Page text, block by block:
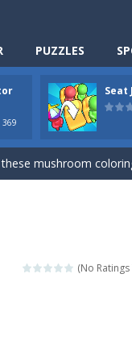
PUZZLES
369
Seat
has 3 parts and you
in front of the
mushroom coloring
You will compete with
for you to clean,
boost speed, keep
casual game.
(No Ratings